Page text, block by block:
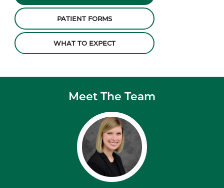
PATIENT FORMS
WHAT TO EXPECT
Meet The Team